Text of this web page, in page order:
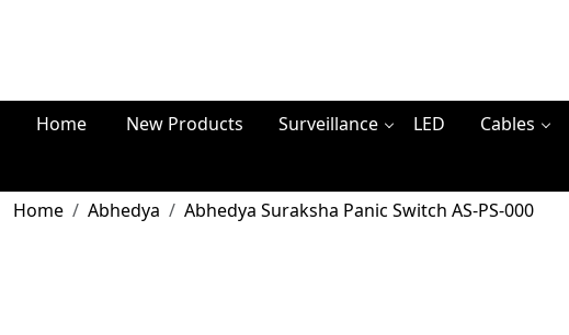
Home New Products Surveillance LED Cables
Home
Abhedya Abhedya Suraksha Panic Switch AS-PS-000